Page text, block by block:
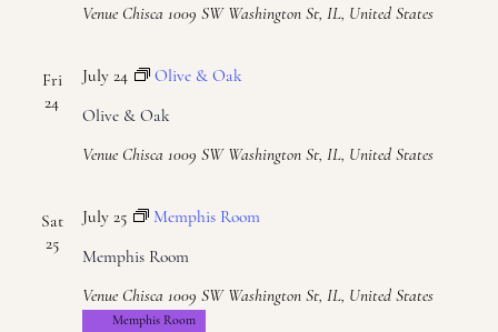
Venue Chisca 1009 SW Washington St, IL, United States
Fri
24
Olive & Oak
July 24 Olive & Oak
Venue Chisca 1009 SW Washington St, IL, United States
Sat
25
Memphis Room
July 25 Memphis Room
Venue Chisca 1009 SW Washington St, IL, United States
Memphis Room